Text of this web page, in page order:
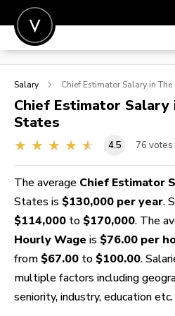
POST A JOB
SIGN IN
FOR CANDIDATES
FOR EMPLOYERS
Salary Chief Estimator Salary in
Chief Estimator Salary
States
4.5 76 votes
The average Chief Estimator
States is $130,000 per year.
$114,000 to $170,000. The
Hourly Wage is $76.00 per
from $67.00 to $100.00.
multiple factors including
seniority, industry, education etc.